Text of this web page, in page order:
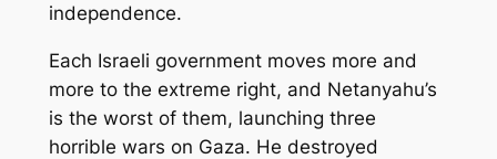
independence.
Each Israeli government moves more and
more to the extreme right, and Netanyahu’s
is the worst of them, launching three
horrible wars on Gaza. He destroyed